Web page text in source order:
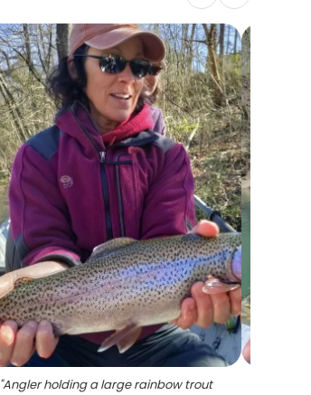
"Angler holding a large rainbow trout